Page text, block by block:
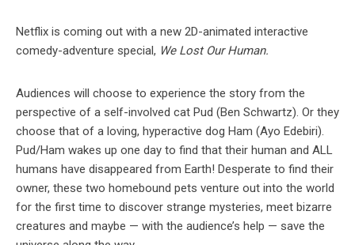
Netflix is coming out with a new 2D-animated interactive
comedy-adventure special, We Lost Our Human.
Audiences will choose to experience the story from the
perspective of a self-involved cat Pud (Ben Schwartz). Or they
choose that of a loving, hyperactive dog Ham (Ayo Edebiri).
Pud/Ham wakes up one day to find that their human and ALL
humans have disappeared from Earth! Desperate to find their
owner, these two homebound pets venture out into the world
for the first time to discover strange mysteries, meet bizarre
creatures and maybe — with the audience’s help — save the